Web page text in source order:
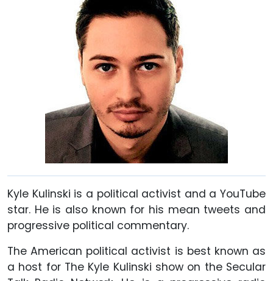
Kyle Kulinski is a political activist and a YouTube
star. He is also known for his mean tweets and
progressive political commentary.
The American political activist is best known as
a host for The Kyle Kulinski show on the Secular